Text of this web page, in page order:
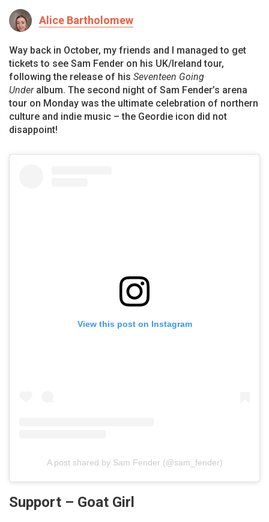
Alice Bartholomew
Way back in October, my friends and I managed to get
tickets to see Sam Fender on his UK/Ireland tour,
following the release of his Seventeen Going
Under album. The second night of Sam Fender’s arena
tour on Monday was the ultimate celebration of northern
culture and indie music – the Geordie icon did not
disappoint!
View this post on Instagram
A post shared by Sam Fender (@sam_fender)
Support – Goat Girl